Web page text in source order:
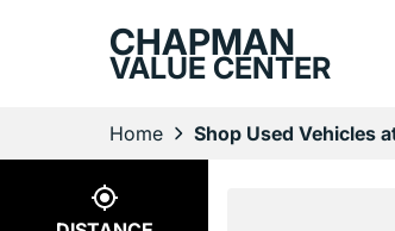
CHAPMAN
VALUE CENTER
Home Shop Used Vehicles